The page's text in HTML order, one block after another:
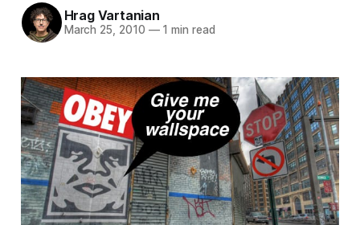
Hrag Vartanian
March 25, 2010 —1 min read